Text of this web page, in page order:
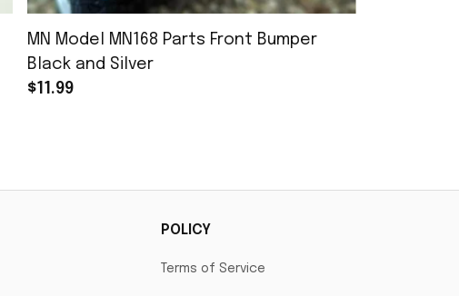
MN Model MN168 Parts Front Bumper
Black and Silver
$11.99
POLICY
Terms of Service